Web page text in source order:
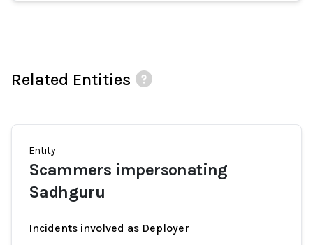
Related Entities
Entity
Scammers impersonating
Sadhguru
Incidents involved as Deployer